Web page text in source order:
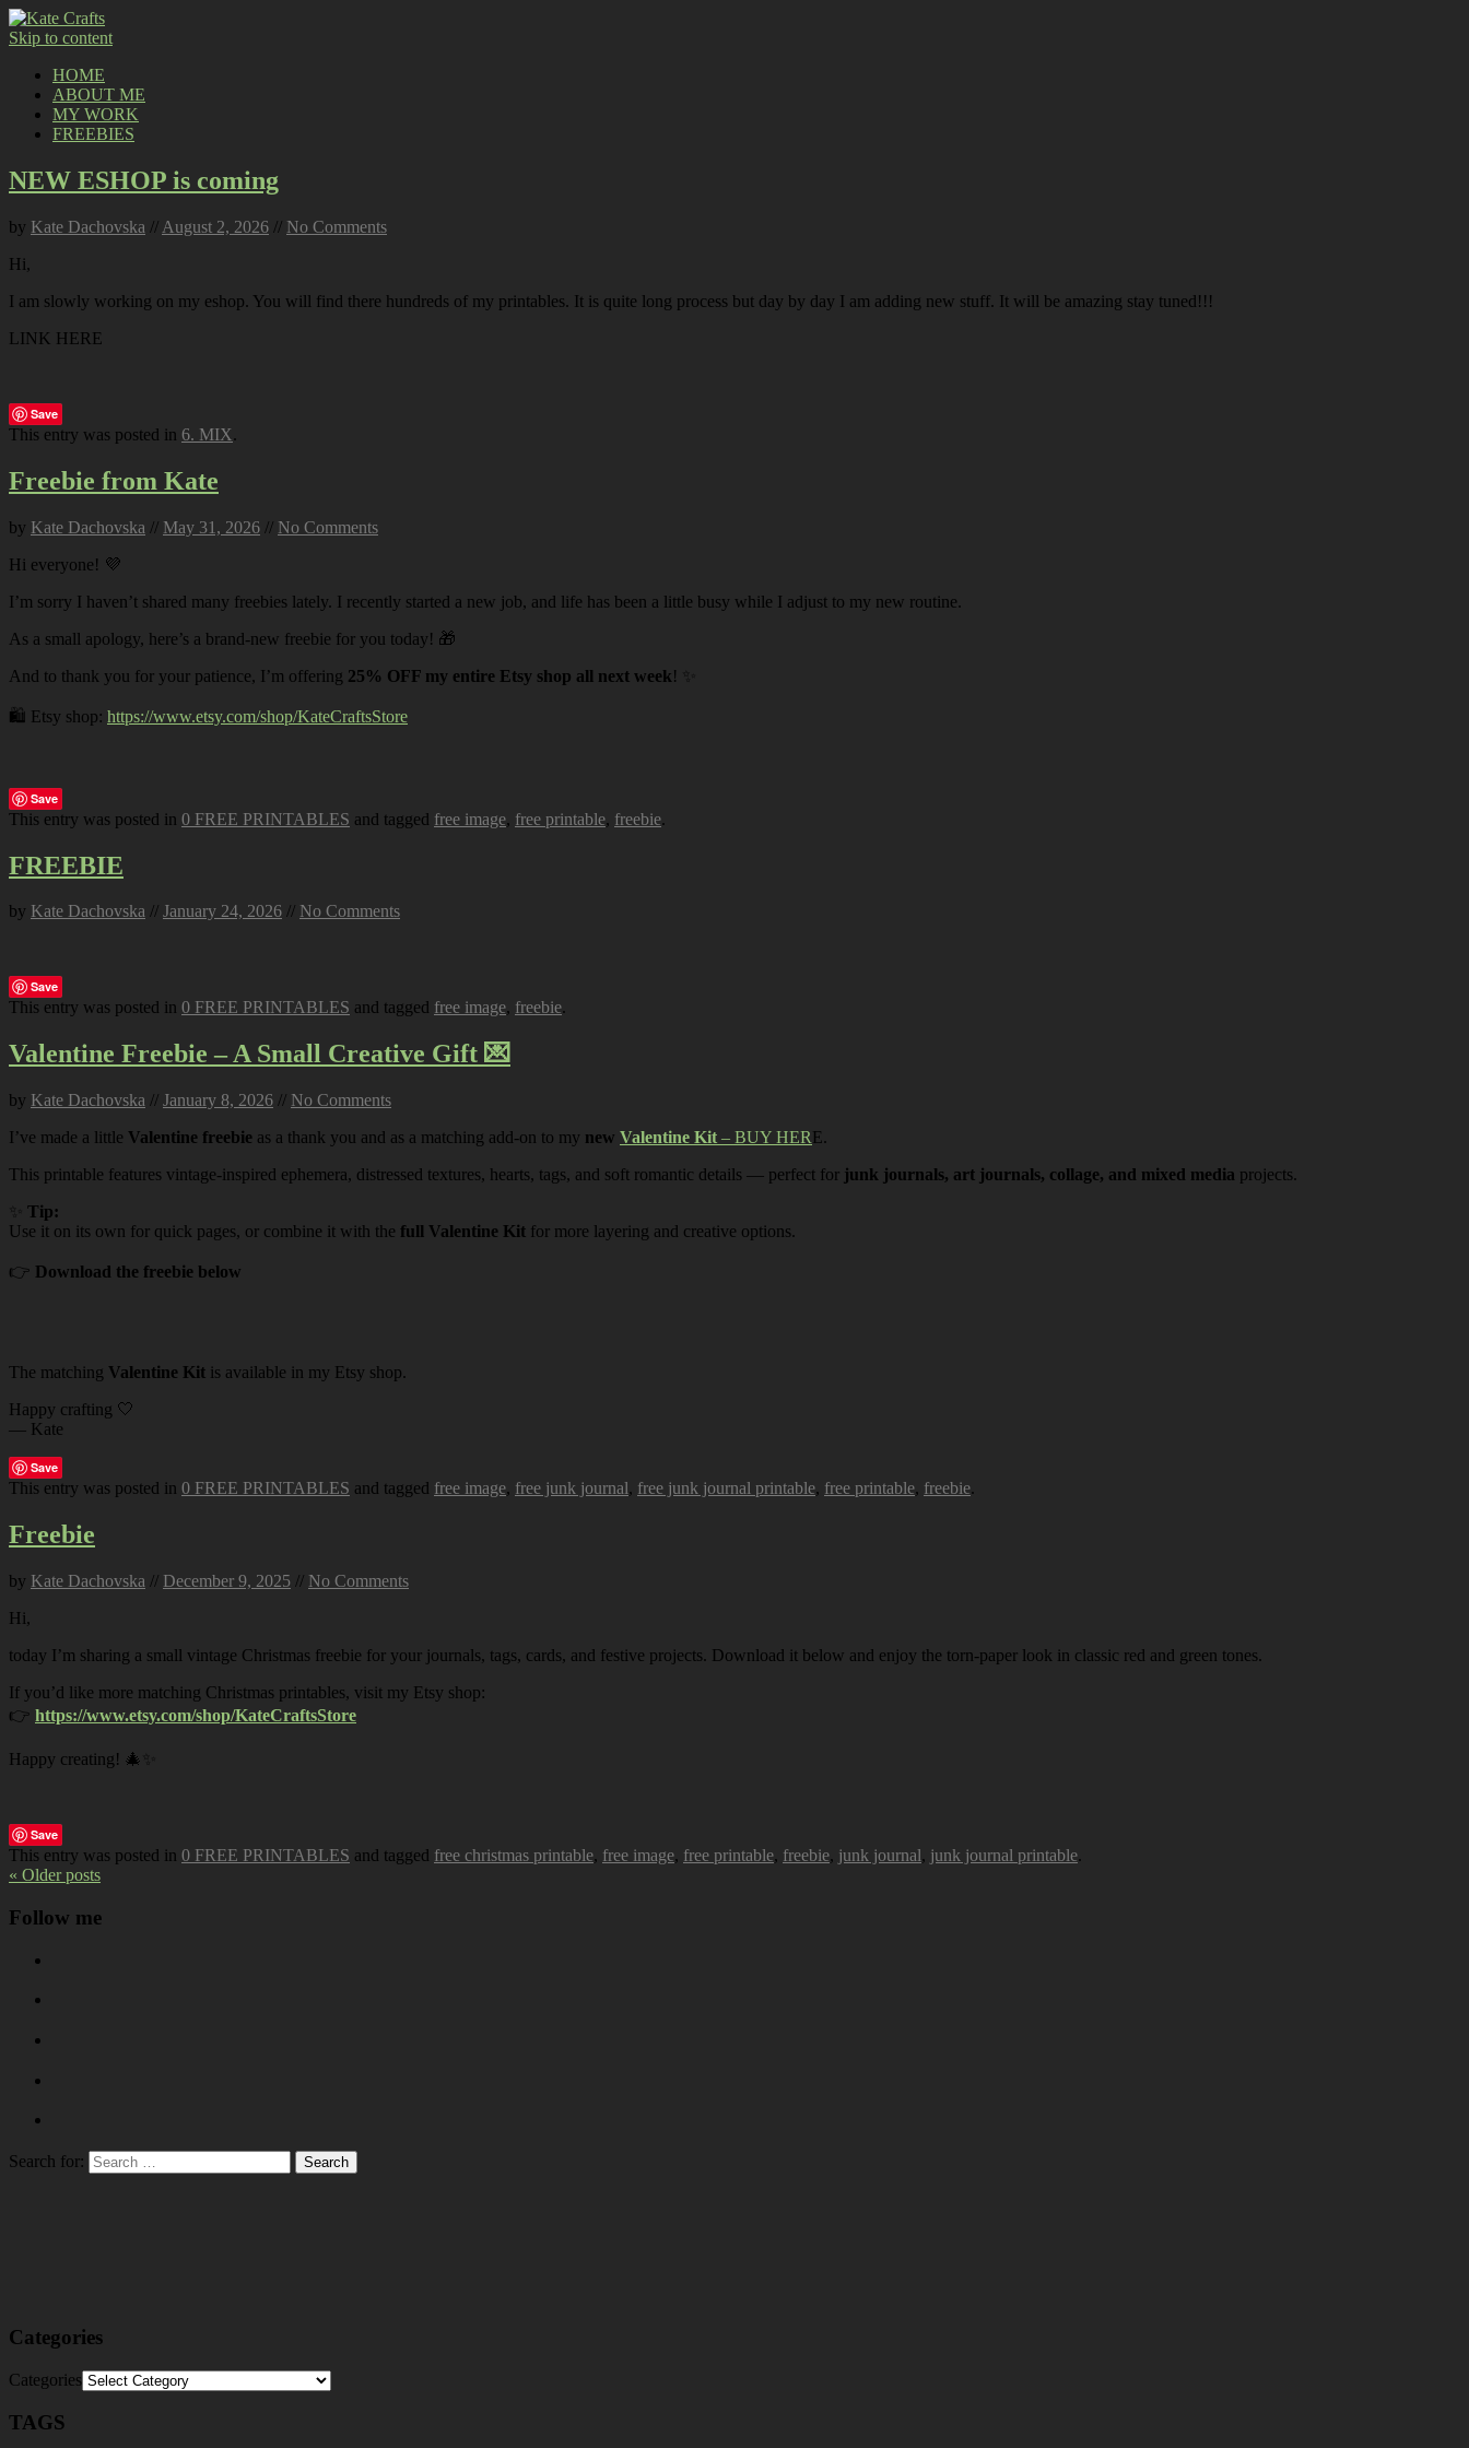
Skip to content
HOME
ABOUT ME
MY WORK
FREEBIES
NEW ESHOP is coming
by Kate Dachovska // August 2, 2026 // No Comments
Hi,
I am slowly working on my eshop. You will find there hundreds of my printables. It is quite long process but day by day I am adding new stuff. It will be amazing stay tuned!!!
LINK HERE
Save
This entry was posted in 6. MIX.
Freebie from Kate
by Kate Dachovska // May 31, 2026 // No Comments
Hi everyone! 💜
I’m sorry I haven’t shared many freebies lately. I recently started a new job, and life has been a little busy while I adjust to my new routine.
As a small apology, here’s a brand-new freebie for you today! 🎁
And to thank you for your patience, I’m offering 25% OFF my entire Etsy shop all next week! ✨
🛍️ Etsy shop: https://www.etsy.com/shop/KateCraftsStore
Save
This entry was posted in 0 FREE PRINTABLES and tagged free image, free printable, freebie.
FREEBIE
by Kate Dachovska // January 24, 2026 // No Comments
Save
This entry was posted in 0 FREE PRINTABLES and tagged free image, freebie.
Valentine Freebie – A Small Creative Gift 💌
by Kate Dachovska // January 8, 2026 // No Comments
I’ve made a little Valentine freebie as a thank you and as a matching add-on to my new Valentine Kit – BUY HERE.
This printable features vintage-inspired ephemera, distressed textures, hearts, tags, and soft romantic details — perfect for junk journals, art journals, collage, and mixed media projects.
Tip:
Use it on its own for quick pages, or combine it with the full Valentine Kit for more layering and creative options.
👉 Download the freebie below
The matching Valentine Kit is available in my Etsy shop.
Happy crafting 🤍
— Kate
Save
This entry was posted in 0 FREE PRINTABLES and tagged free image, free junk journal, free junk journal printable, free printable, freebie.
Freebie
by Kate Dachovska // December 9, 2025 // No Comments
Hi,
today I’m sharing a small vintage Christmas freebie for your journals, tags, cards, and festive projects. Download it below and enjoy the torn-paper look in classic red and green tones.
If you’d like more matching Christmas printables, visit my Etsy shop:
👉 https://www.etsy.com/shop/KateCraftsStore
Happy creating! 🎄✨
Save
This entry was posted in 0 FREE PRINTABLES and tagged free christmas printable, free image, free printable, freebie, junk journal, junk journal printable.
« Older posts
Follow me
Search for:
Categories
Categories
TAGS